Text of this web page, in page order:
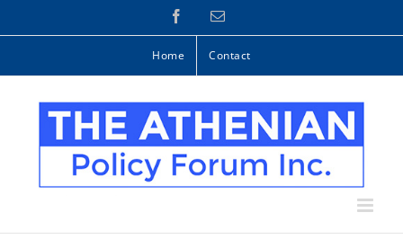
to
FacebookEmail
Home Contact